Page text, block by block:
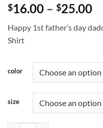
$16.00 – $25.00
Happy 1st father’s day
Shirt
color
size